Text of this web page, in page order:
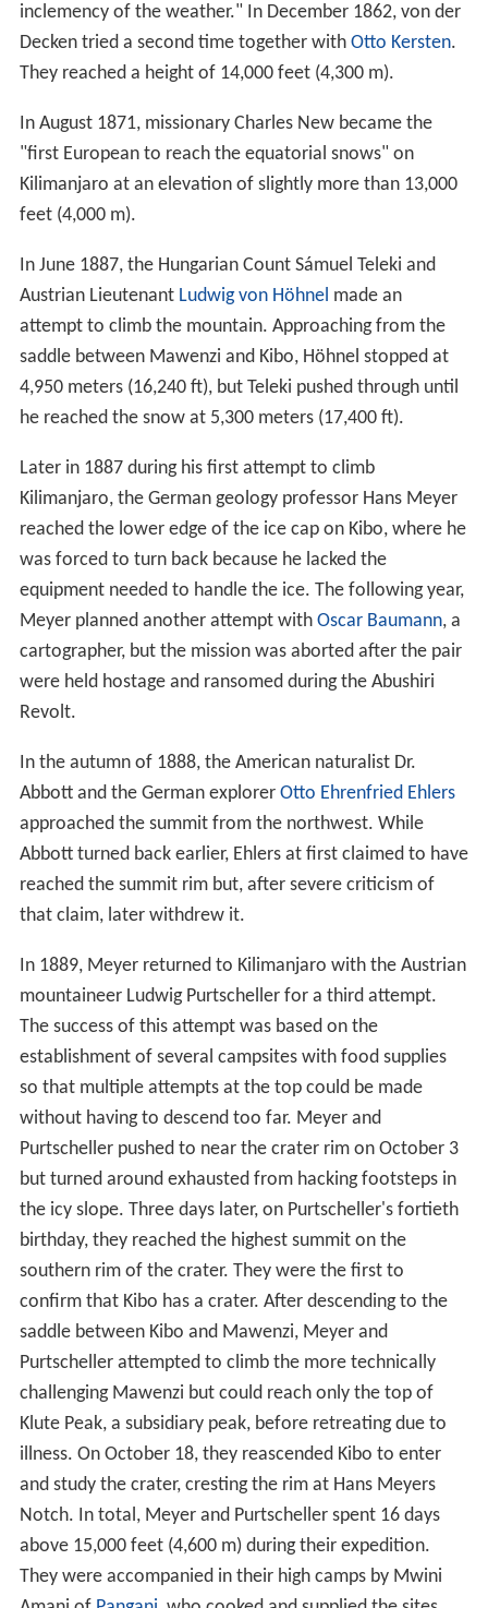
inclemency of the weather." In December 1862, von der
Decken tried a second time together with Otto Kersten.
They reached a height of 14,000 feet (4,300 m).
In August 1871, missionary Charles New became the
"first European to reach the equatorial snows" on
Kilimanjaro at an elevation of slightly more than 13,000
feet (4,000 m).
In June 1887, the Hungarian Count Sámuel Teleki and
Austrian Lieutenant Ludwig von Höhnel made an
attempt to climb the mountain. Approaching from the
saddle between Mawenzi and Kibo, Höhnel stopped at
4,950 meters (16,240 ft), but Teleki pushed through until
he reached the snow at 5,300 meters (17,400 ft).
Later in 1887 during his first attempt to climb
Kilimanjaro, the German geology professor Hans Meyer
reached the lower edge of the ice cap on Kibo, where he
was forced to turn back because he lacked the
equipment needed to handle the ice. The following year,
Meyer planned another attempt with Oscar Baumann, a
cartographer, but the mission was aborted after the pair
were held hostage and ransomed during the Abushiri
Revolt.
In the autumn of 1888, the American naturalist Dr.
Abbott and the German explorer Otto Ehrenfried Ehlers
approached the summit from the northwest. While
Abbott turned back earlier, Ehlers at first claimed to have
reached the summit rim but, after severe criticism of
that claim, later withdrew it.
In 1889, Meyer returned to Kilimanjaro with the Austrian
mountaineer Ludwig Purtscheller for a third attempt.
The success of this attempt was based on the
establishment of several campsites with food supplies
so that multiple attempts at the top could be made
without having to descend too far. Meyer and
Purtscheller pushed to near the crater rim on October 3
but turned around exhausted from hacking footsteps in
the icy slope. Three days later, on Purtscheller's fortieth
birthday, they reached the highest summit on the
southern rim of the crater. They were the first to
confirm that Kibo has a crater. After descending to the
saddle between Kibo and Mawenzi, Meyer and
Purtscheller attempted to climb the more technically
challenging Mawenzi but could reach only the top of
Klute Peak, a subsidiary peak, before retreating due to
illness. On October 18, they reascended Kibo to enter
and study the crater, cresting the rim at Hans Meyers
Notch. In total, Meyer and Purtscheller spent 16 days
above 15,000 feet (4,600 m) during their expedition.
They were accompanied in their high camps by Mwini